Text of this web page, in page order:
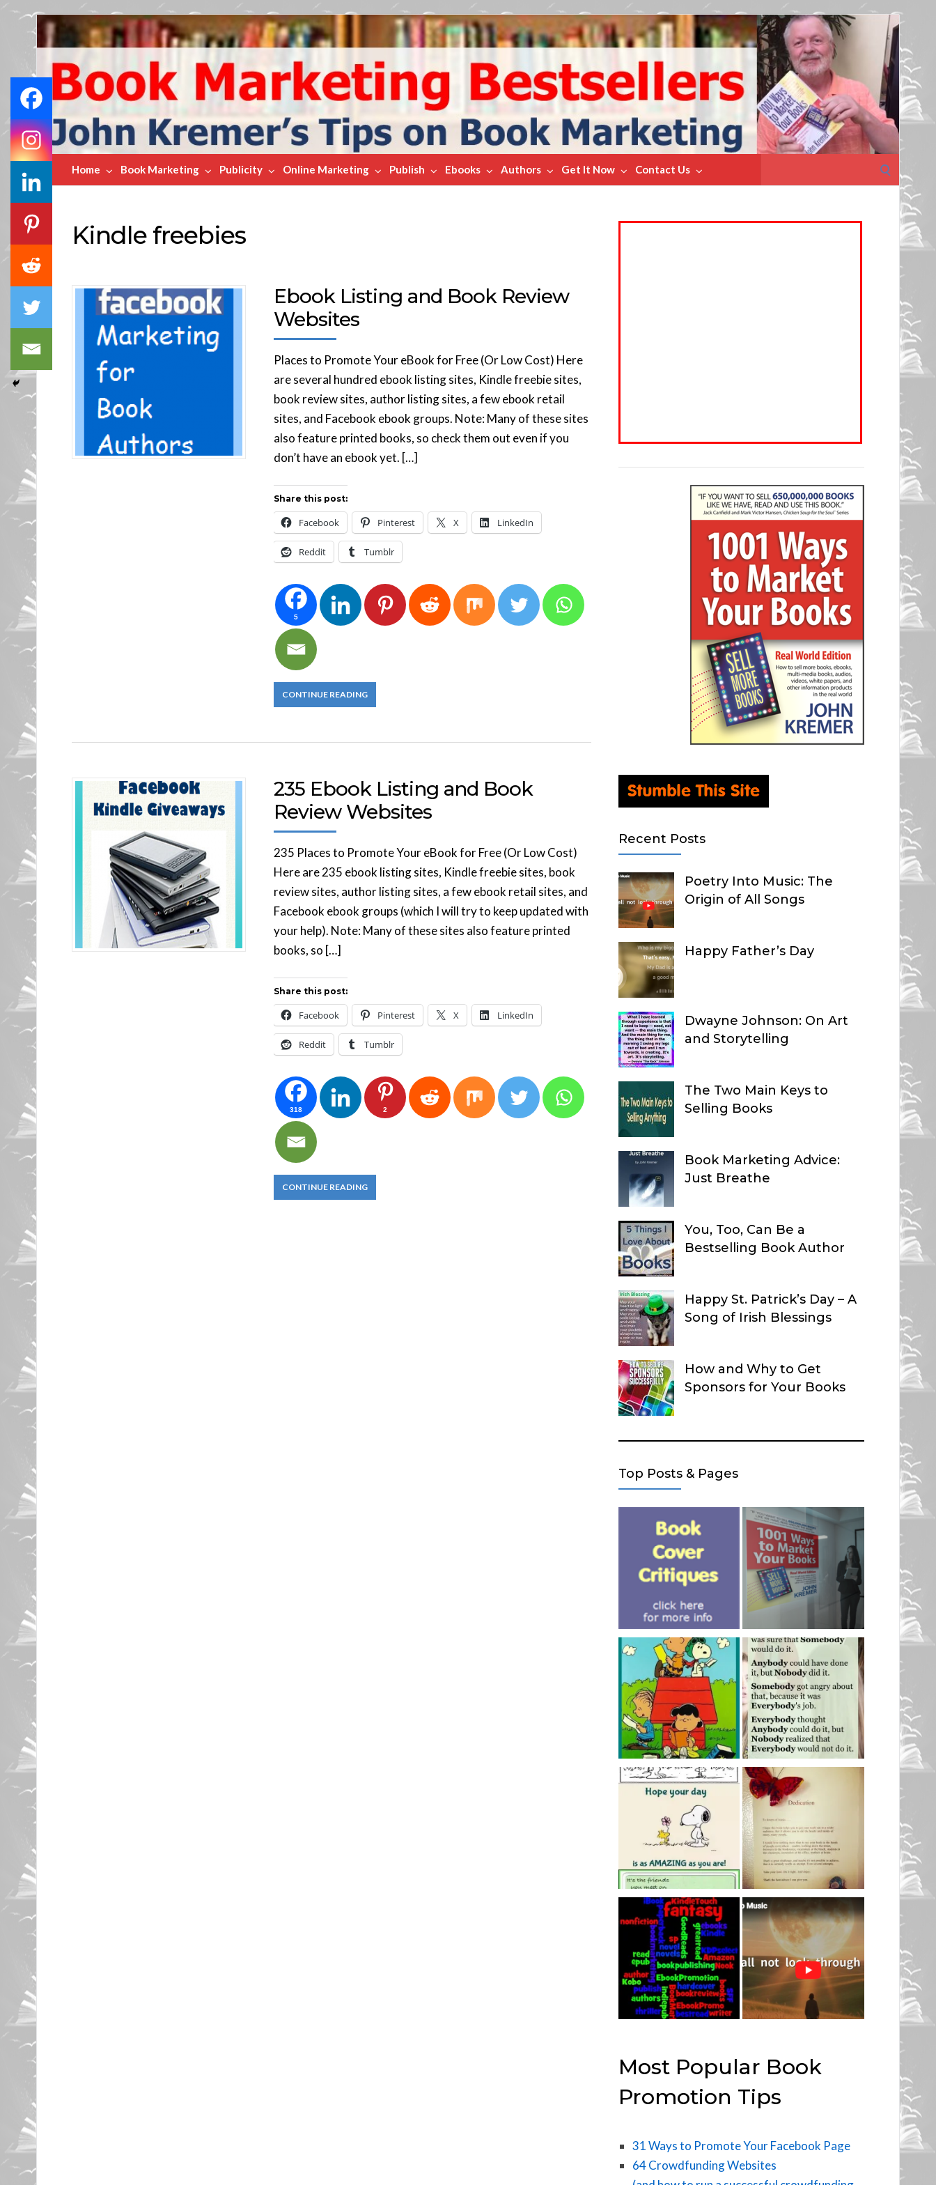
Book
Marketing
Bestsellers
Home Book Marketing Publicity Online Marketing Publish Ebooks Authors Get It Now Contact Us
for:
Kindle freebies
Ebook Listing and Book Review
Websites
Places to Promote Your eBook for Free (Or Low Cost) Here
are several hundred ebook listing sites, Kindle freebie sites,
book review sites, author listing sites, a few ebook retail
sites, and Facebook ebook groups. Note: Many of these sites
also feature printed books, so check them out even if you
don’t have an ebook yet. […]
Share this post:
Facebook Pinterest X LinkedIn
Reddit Tumblr
5
CONTINUE READING
235 Ebook Listing and Book
Review Websites
235 Places to Promote Your eBook for Free (Or Low Cost)
Here are 235 ebook listing sites, Kindle freebie sites, book
review sites, author listing sites, a few ebook retail sites, and
Facebook ebook groups (which I will try to keep updated with
your help). Note: Many of these sites also feature printed
books, so […]
Share this post:
Facebook Pinterest X LinkedIn
Reddit Tumblr
318 2
CONTINUE READING
Recent Posts
Poetry Into Music: The
Origin of All Songs
Happy Father’s Day
Dwayne Johnson: On Art
and Storytelling
The Two Main Keys to
Selling Books
Book Marketing Advice:
Just Breathe
You, Too, Can Be a
Bestselling Book Author
Happy St. Patrick’s Day – A
Song of Irish Blessings
How and Why to Get
Sponsors for Your Books
Top Posts & Pages
Most Popular Book
Promotion Tips
31 Ways to Promote Your Facebook Page
64 Crowdfunding Websites